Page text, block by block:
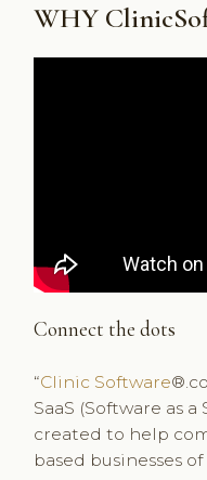
WHY
Connect the dots
“Clinic Software
SaaS (Software as
created to help
based businesses